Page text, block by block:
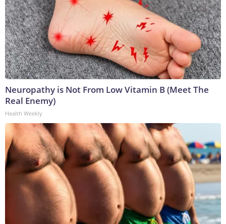
Neuropathy is Not From Low Vitamin B (Meet The
Real Enemy)
Health Weekly